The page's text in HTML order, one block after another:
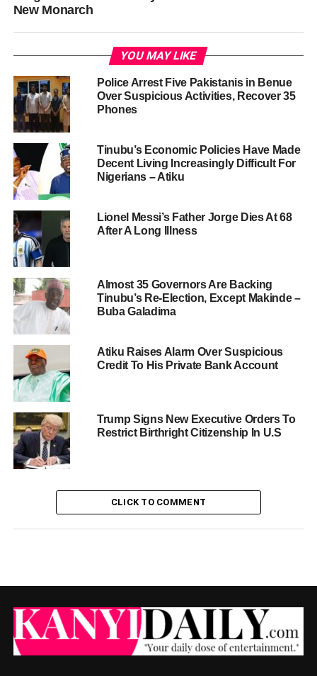
New Monarch
YOU MAY LIKE
Police Arrest Five Pakistanis in Benue
Over Suspicious Activities, Recover 35
Phones
Tinubu’s Economic Policies Have Made
Decent Living Increasingly Difficult For
Nigerians – Atiku
Lionel Messi’s Father Jorge Dies At 68
After A Long Illness
Almost 35 Governors Are Backing
Tinubu’s Re-Election, Except Makinde –
Buba Galadima
Atiku Raises Alarm Over Suspicious
Credit To His Private Bank Account
Trump Signs New Executive Orders To
Restrict Birthright Citizenship In U.S
CLICK TO COMMENT